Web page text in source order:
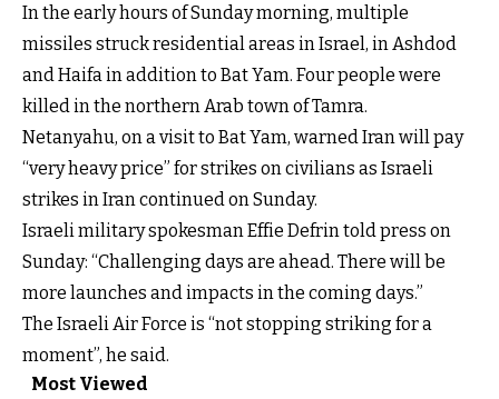
In the early hours of Sunday morning, multiple
missiles struck residential areas in Israel, in Ashdod
and Haifa in addition to Bat Yam. Four people were
killed in the northern Arab town of Tamra.
Netanyahu, on a visit to Bat Yam, warned Iran will pay
“very heavy price” for strikes on civilians as Israeli
strikes in Iran continued on Sunday.
Israeli military spokesman Effie Defrin told press on
Sunday: “Challenging days are ahead. There will be
more launches and impacts in the coming days.”
The Israeli Air Force is “not stopping striking for a
moment”, he said.
Most Viewed